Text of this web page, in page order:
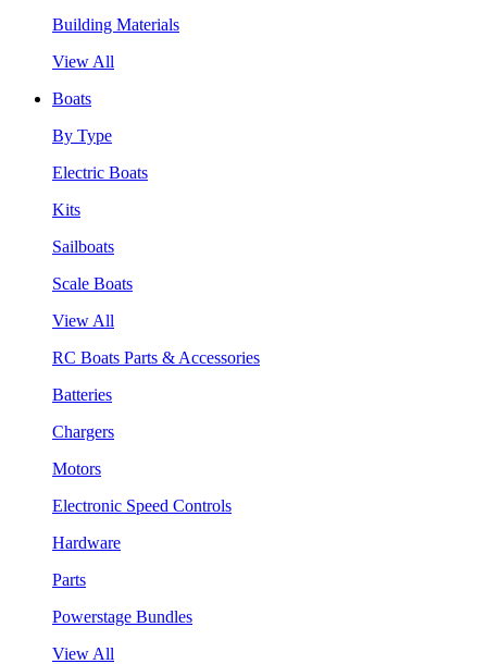
Building Materials
View All
Boats
By Type
Electric Boats
Kits
Sailboats
Scale Boats
View All
RC Boats Parts & Accessories
Batteries
Chargers
Motors
Electronic Speed Controls
Hardware
Parts
Powerstage Bundles
View All